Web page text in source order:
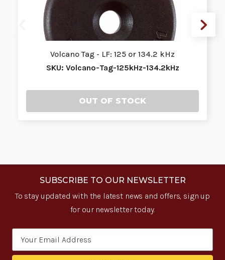
Volcano Tag - LF: 125 or 134.2 kHz
SKU: Volcano-Tag-125kHz-134.2kHz
OUT OF STOCK
SUBSCRIBE TO OUR NEWSLETTER
To stay updated with the latest news and offers, sign up
for our newsletter today.